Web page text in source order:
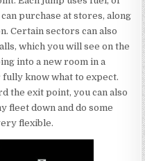
purchase at stores, along
Certain sectors can also
which you will see on the
into a new room in a
know what to expect.
the exit point, you can also
fleet down and do some
flexible.